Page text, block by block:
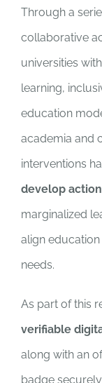
Through a
collaborative
universities
learning,
education
academia and
interventions
develop
marginalized
align
needs.
As part of this
verifiable
along with an
badge